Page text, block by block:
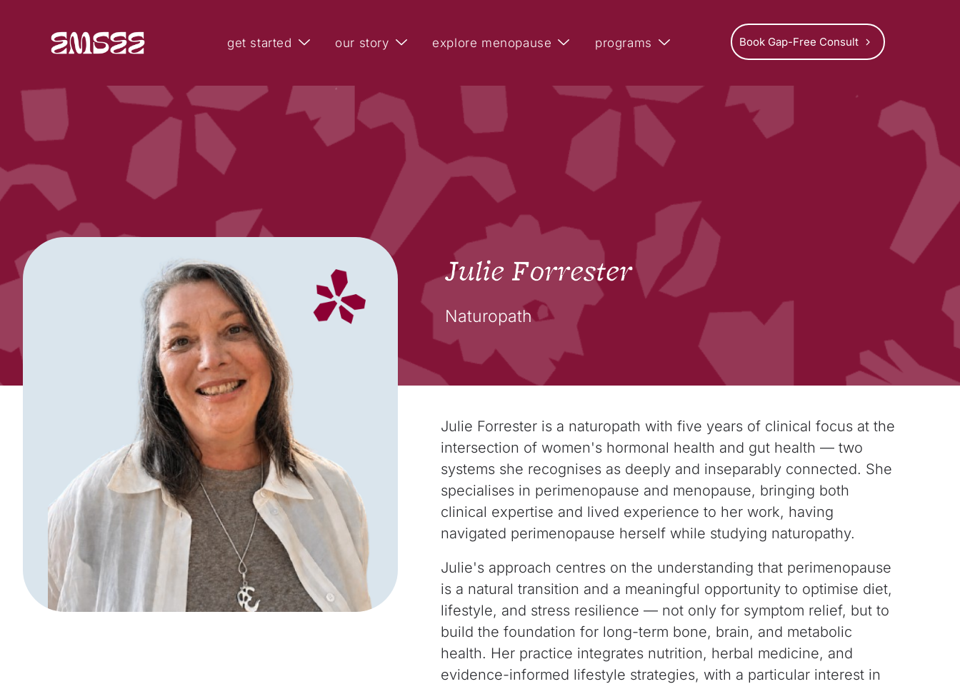
get started our story explore menopause programs Book Gap-Free Consult
Julie Forrester
Naturopath
Julie Forrester is a naturopath with five years of clinical focus at the
intersection of women's hormonal health and gut health — two
systems she recognises as deeply and inseparably connected. She
specialises in perimenopause and menopause, bringing both
clinical expertise and lived experience to her work, having
navigated perimenopause herself while studying naturopathy.
Julie's approach centres on the understanding that perimenopause
is a natural transition and a meaningful opportunity to optimise diet,
lifestyle, and stress resilience — not only for symptom relief, but to
build the foundation for long-term bone, brain, and metabolic
health. Her practice integrates nutrition, herbal medicine, and
evidence-informed lifestyle strategies, with a particular interest in